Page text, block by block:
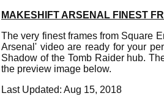
MAKESHIFT ARSENAL FINEST
The very finest frames from Square
Arsenal' video are ready for your
Shadow of the Tomb Raider hub.
the preview image below.
Last Updated: Aug 15, 2018